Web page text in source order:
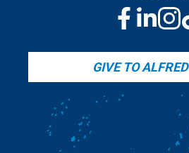
GIVE TO ALFRED